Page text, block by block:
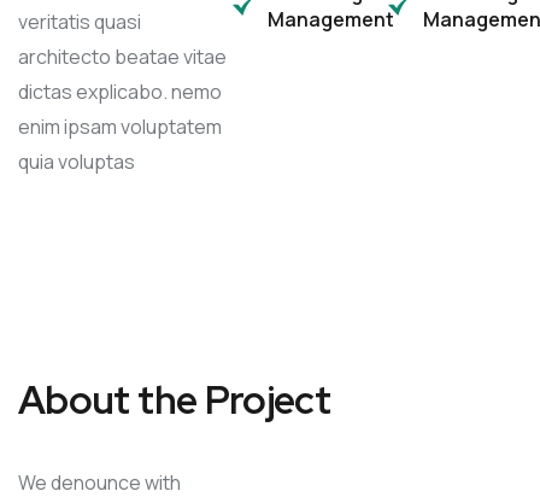
veritatis quasi
architecto beatae vitae
dictas explicabo. nemo
enim ipsam voluptatem
quia voluptas
Management
About the Project
We denounce with